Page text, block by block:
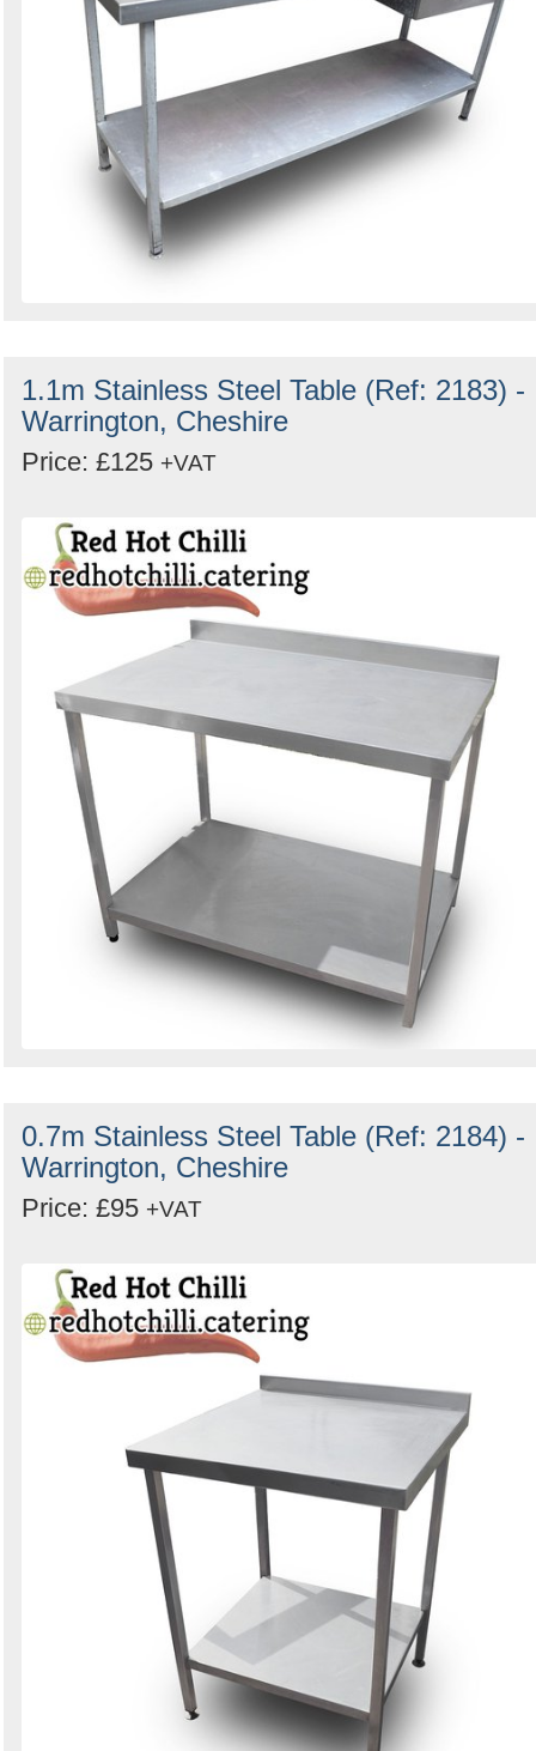
1.1m Stainless Steel Table (Ref: 2183) -
Warrington, Cheshire
Price: £125 +VAT
0.7m Stainless Steel Table (Ref: 2184) -
Warrington, Cheshire
Price: £95 +VAT